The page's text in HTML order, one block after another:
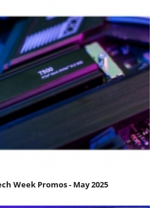
Week Promos - May 2025